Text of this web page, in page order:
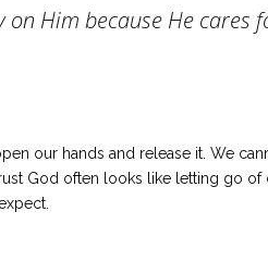
on Him because He cares
our hands and release it. We
God often looks like letting go